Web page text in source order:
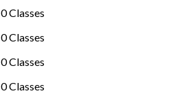
0 Classes
0 Classes
0 Classes
0 Classes